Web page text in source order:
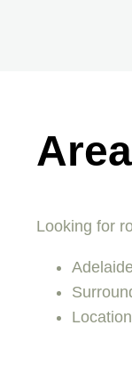
Looking for